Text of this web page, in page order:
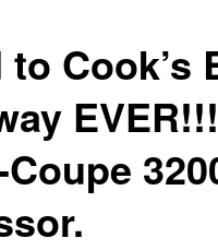
to Cook’s